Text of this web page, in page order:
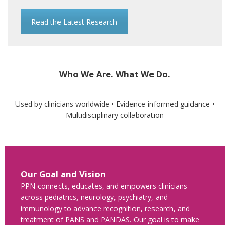
Read the Latest Research
Who We Are. What We Do.
Used by clinicians worldwide • Evidence-informed guidance •
Multidisciplinary collaboration
Our Goal and Vision
PPN connects, educates, and empowers clinicians
across pediatrics, neurology, psychiatry, and
immunology to advance recognition, research, and
treatment of PANS and PANDAS. Our goal is to make